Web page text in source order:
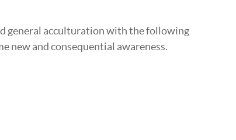
general acculturation with the following
new and consequential awareness.